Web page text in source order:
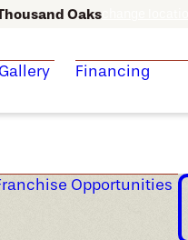
Oaks
Financing
Opportunities